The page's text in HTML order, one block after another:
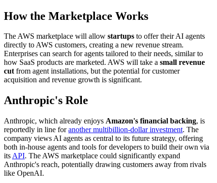
How the Marketplace Works
The AWS marketplace will allow startups to offer their AI agents
directly to AWS customers, creating a new revenue stream.
Enterprises can search for agents tailored to their needs, similar to
how SaaS products are marketed. AWS will take a small revenue
cutfrom agent installations, but the potential for customer
acquisition and revenue growth is significant.
Anthropic's Role
Anthropic, which already enjoys Amazon's financial backing, is
reportedly in line foranother multibillion-dollar investment. The
company views AI agents as central to its future strategy, offering
both in-house agents and tools for developers to build their own via
its API. The AWS marketplace could significantly expand
Anthropic's reach, potentially drawing customers away from rivals
like OpenAI.